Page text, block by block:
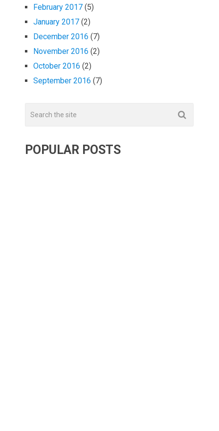
February 2017 (5)
January 2017 (2)
December 2016 (7)
November 2016 (2)
October 2016 (2)
September 2016 (7)
POPULAR POSTS